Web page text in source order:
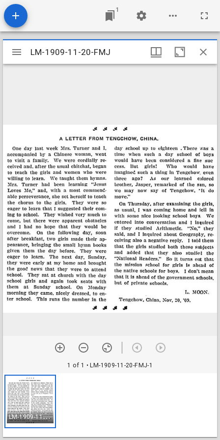
1
Mirador
viewer
LM-1909-11-20-FMJ
1 of 1 • LM-1909-11-20-FMJ-1
L
M-1909-11-20-FMJ-1
LM-1909-11-20-FMJ